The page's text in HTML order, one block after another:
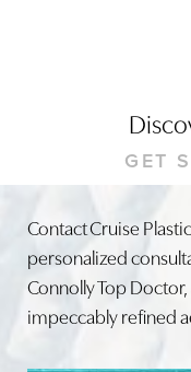
GET
Contact Cruise
personalized
Connolly Top
impeccably refined
Line Height